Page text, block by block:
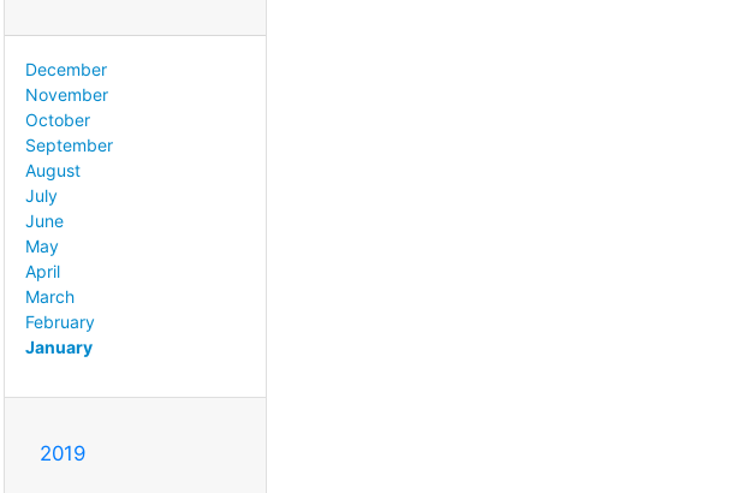
December
November
October
September
August
July
June
May
April
March
February
January
2019